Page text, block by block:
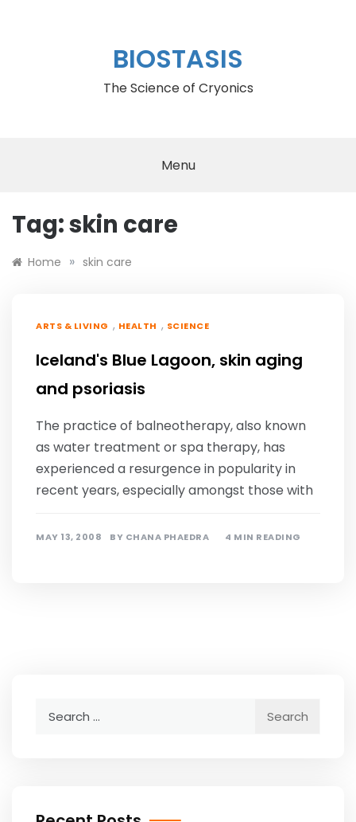
BIOSTASIS
The Science of Cryonics
Menu
Tag:skin care
Home » skin care
ARTS & LIVING , HEALTH , SCIENCE
Iceland's Blue Lagoon, skin aging
and psoriasis
The practice of balneotherapy, also known
as water treatment or spa therapy, has
experienced a resurgence in popularity in
recent years, especially amongst those with
MAY 13, 2008 BY CHANA PHAEDRA 4 MIN READING